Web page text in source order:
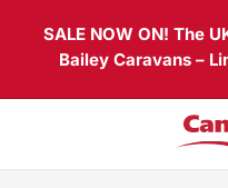
SALE NOW ON! The
Bailey Caravans –
content